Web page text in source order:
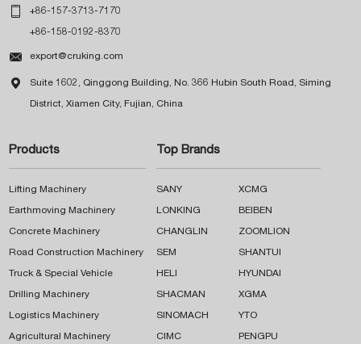
 +86-157-3713-7170
+86-158-0192-8370
 export@cruking.com
 Suite 1602, Qinggong Building, No. 366 Hubin South Road, Siming
District, Xiamen City, Fujian, China
Products
Lifting Machinery
Earthmoving Machinery
Concrete Machinery
Road Construction Machinery
Truck & Special Vehicle
Drilling Machinery
Logistics Machinery
Agricultural Machinery
Top Brands
SANY XCMG
LONKING BEIBEN
CHANGLIN ZOOMLION
SEM SHANTUI
HELI HYUNDAI
SHACMAN XGMA
SINOMACH YTO
CIMC PENGPU